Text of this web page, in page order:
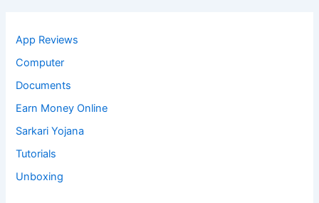
App Reviews
Computer
Documents
Earn Money Online
Sarkari Yojana
Tutorials
Unboxing